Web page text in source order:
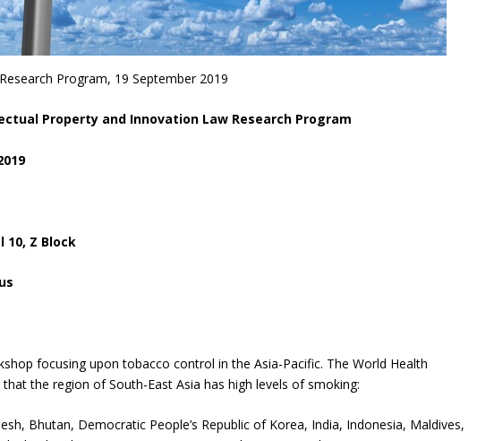
Program, 19 September 2019
Property and Innovation Law Research Program
10, Z Block
focusing upon tobacco control in the Asia-Pacific. The World Health
the region of South-East Asia has high levels of smoking:
Bhutan, Democratic People’s Republic of Korea, India, Indonesia, Maldives,